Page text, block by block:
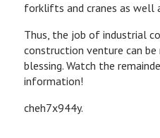
forklifts and cranes as well
Thus, the job of industrial
construction venture can
blessing. Watch the
information!
cheh7x944y.